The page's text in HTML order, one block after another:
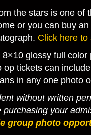
the stars is one of
or you can buy
Click here to
glossy full
tickets can
in any one photo
without written
your
group photo